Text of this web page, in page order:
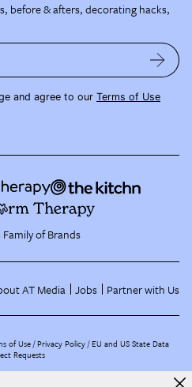
before & afters, decorating hacks,
and agree to our Terms of Use
of Brands
AT Media Jobs Partner with Us
of Use Privacy Policy EU and US State Data
Requests